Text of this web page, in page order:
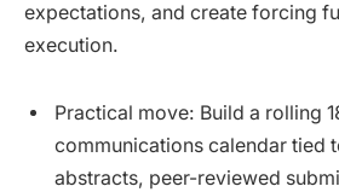
expectations, and create forcing
execution.
Practical move: Build a rolling
communications calendar tied
abstracts, peer-reviewed